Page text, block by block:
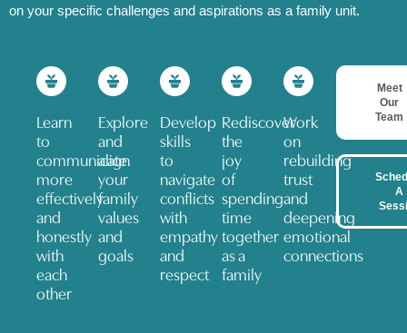
on your specific challenges and aspirations as a family unit.
Learn
to
communicate
more
effectively
and
honestly
with
each
other
Explore
and
align
your
family
values
and
goals
Develop
skills
to
navigate
conflicts
with
empathy
and
respect
Rediscover
the
joy
of
spending
time
together
as a
family
Work
on
rebuilding
trust
and
deepening
emotional
connections
Meet
Our
Team
A